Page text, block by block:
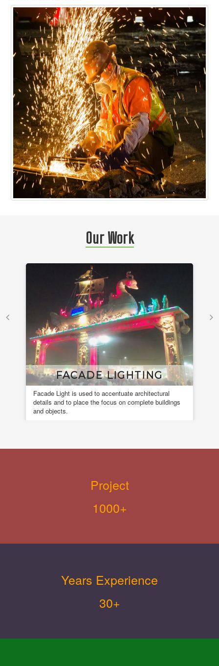
Our Work
FACADE LIGHTING
Facade Light is used to accentuate architectural
details and to place the focus on complete buildings
and objects.
Project
1000+
Years Experience
30+